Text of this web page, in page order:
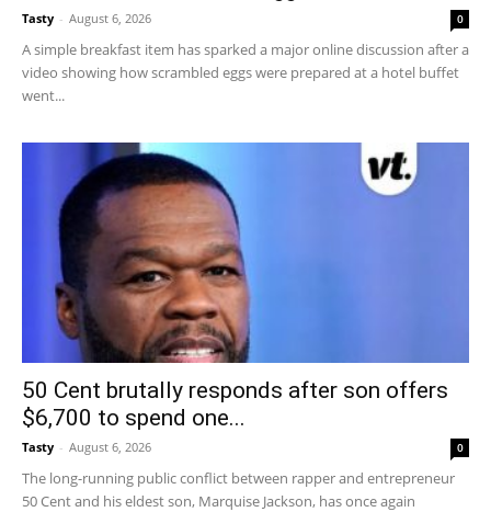
Tasty - August 6, 2026 0
A simple breakfast item has sparked a major online discussion after a
video showing how scrambled eggs were prepared at a hotel buffet
went...
50 Cent brutally responds after son offers
$6,700 to spend one...
Tasty - August 6, 2026 0
The long-running public conflict between rapper and entrepreneur
50 Cent and his eldest son, Marquise Jackson, has once again